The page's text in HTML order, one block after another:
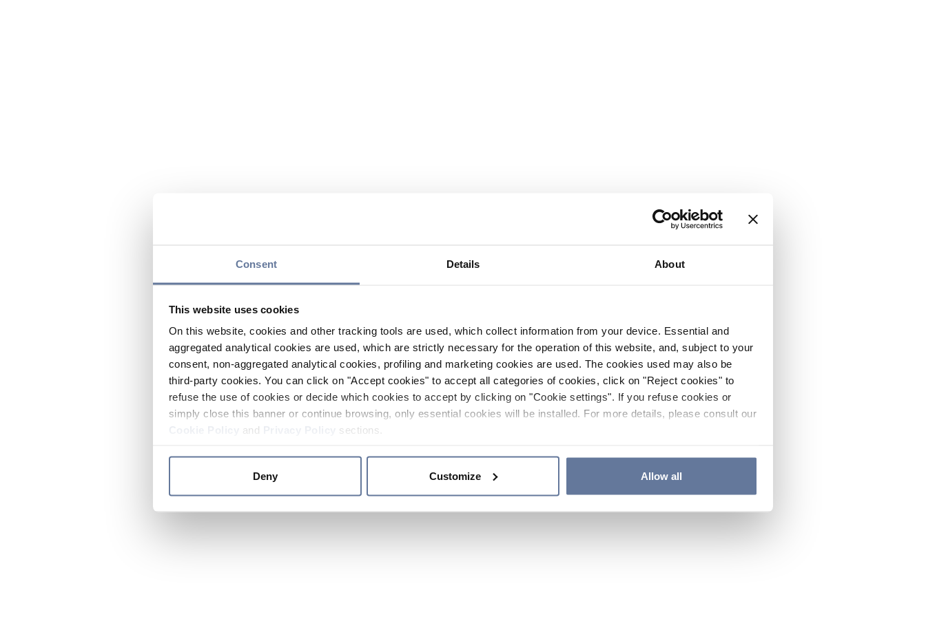
Consent Details About
This website uses cookies
On this website, cookies and other tracking tools are used, which collect information from your device. Essential and
aggregated analytical cookies are used, which are strictly necessary for the operation of this website, and, subject to your
consent, non-aggregated analytical cookies, profiling and marketing cookies are used. The cookies used may also be
third-party cookies. You can click on "Accept cookies" to accept all categories of cookies, click on "Reject cookies" to
refuse the use of cookies or decide which cookies to accept by clicking on "Cookie settings". If you refuse cookies or
simply close this banner or continue browsing, only essential cookies will be installed. For more details, please consult our
and sections.
Deny Customize Allow all